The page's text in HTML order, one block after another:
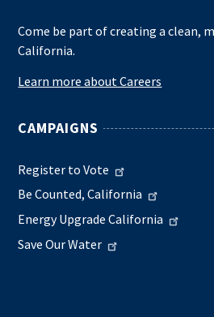
Come be part of creating a clean,
California.
Learn more about Careers
CAMPAIGNS
Register to Vote
Be Counted, California
Energy Upgrade California
Save Our Water